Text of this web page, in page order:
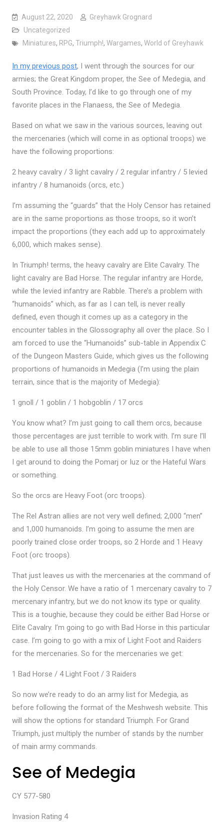
August 22, 2020
Greyhawk Grognard
Uncategorized
Miniatures, RPG, Triumph!, Wargames, World of Greyhawk
In my previous post, I went through the sources for our
armies; the Great Kingdom proper, the See of Medegia, and
South Province. Today, I’d like to go through one of my
favorite places in the Flanaess, the See of Medegia.
Based on what we saw in the various sources, leaving out
the mercenaries (which will come in as optional troops) we
have the following proportions:
2 heavy cavalry / 3 light cavalry / 2 regular infantry / 5 levied
infantry / 8 humanoids (orcs, etc.)
I’m assuming the “guards” that the Holy Censor has retained
are in the same proportions as those troops, so it won’t
impact the proportions (they each add up to approximately
6,000, which makes sense).
In Triumph! terms, the heavy cavalry are Elite Cavalry. The
light cavalry are Bad Horse. The regular infantry are Horde,
while the levied infantry are Rabble. There’s a problem with
“humanoids” which, as far as I can tell, is never really
defined, even though it comes up as a category in the
encounter tables in the Glossography all over the place. So I
am forced to use the “Humanoids” sub-table in Appendix C
of the Dungeon Masters Guide, which gives us the following
proportions of humanoids in Medegia (I’m using the plain
terrain, since that is the majority of Medegia):
1 gnoll / 1 goblin / 1 hobgoblin / 17 orcs
You know what? I’m just going to call them orcs, because
those percentages are just terrible to work with. I’m sure I’ll
be able to use all those 15mm goblin miniatures I have when
I get around to doing the Pomarj or Iuz or the Hateful Wars
or something.
So the orcs are Heavy Foot (orc troops).
The Rel Astran allies are not very well defined; 2,000 “men”
and 1,000 humanoids. I’m going to assume the men are
poorly trained close order troops, so 2 Horde and 1 Heavy
Foot (orc troops).
That just leaves us with the mercenaries at the command of
the Holy Censor. We have a ratio of 1 mercenary cavalry to 7
mercenary infantry, but we do not know its type or quality.
This is a toughie, because they could be either Bad Horse or
Elite Cavalry. I’m going to go with Bad Horse in this particular
case. I’m going to go with a mix of Light Foot and Raiders
for the mercenaries. So for the mercenaries we get:
1 Bad Horse / 4 Light Foot / 3 Raiders
So now we’re ready to do an army list for Medegia, as
before following the format of the Meshwesh website. This
will show the options for standard Triumph. For Grand
Triumph, just multiply the number of stands by the number
of main army commands.
See of Medegia
CY 577-580
Invasion Rating 4